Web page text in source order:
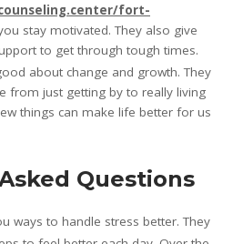
fort-
stay motivated. They also give
to get through tough times.
about change and growth. They
from just getting by to really living
things can make life better for us
Questions
ways to handle stress better. They